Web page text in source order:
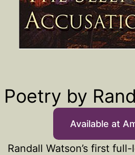
Poetry by
Available at
Randall Watson’s first